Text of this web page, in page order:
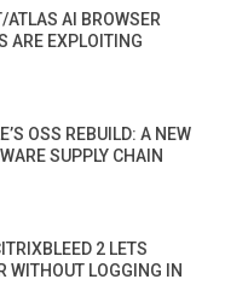
AI BROWSER
ARE EXPLOITING
OSS REBUILD: A NEW
SUPPLY CHAIN
2 LETS
WITHOUT LOGGING IN